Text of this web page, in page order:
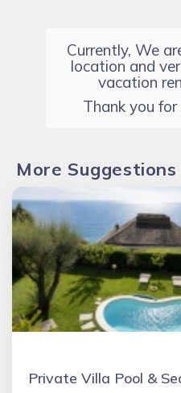
Currently, We
location and
vacation
Thank you
More Suggestions
Private Villa Pool &